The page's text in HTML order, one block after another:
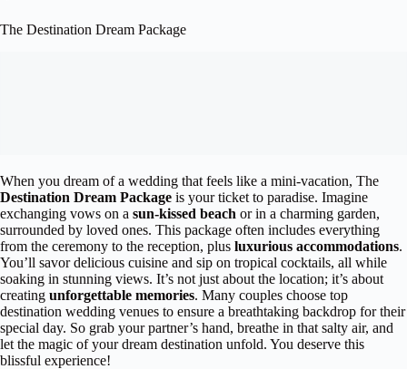
The Destination Dream Package
When you dream of a wedding that feels like a mini-vacation, The
Destination Dream Package is your ticket to paradise. Imagine
exchanging vows on a sun-kissed beach or in a charming garden,
surrounded by loved ones. This package often includes everything
from the ceremony to the reception, plus luxurious accommodations.
You’ll savor delicious cuisine and sip on tropical cocktails, all while
soaking in stunning views. It’s not just about the location; it’s about
creating unforgettable memories. Many couples choose top
destination wedding venues to ensure a breathtaking backdrop for their
special day. So grab your partner’s hand, breathe in that salty air, and
let the magic of your dream destination unfold. You deserve this
blissful experience!